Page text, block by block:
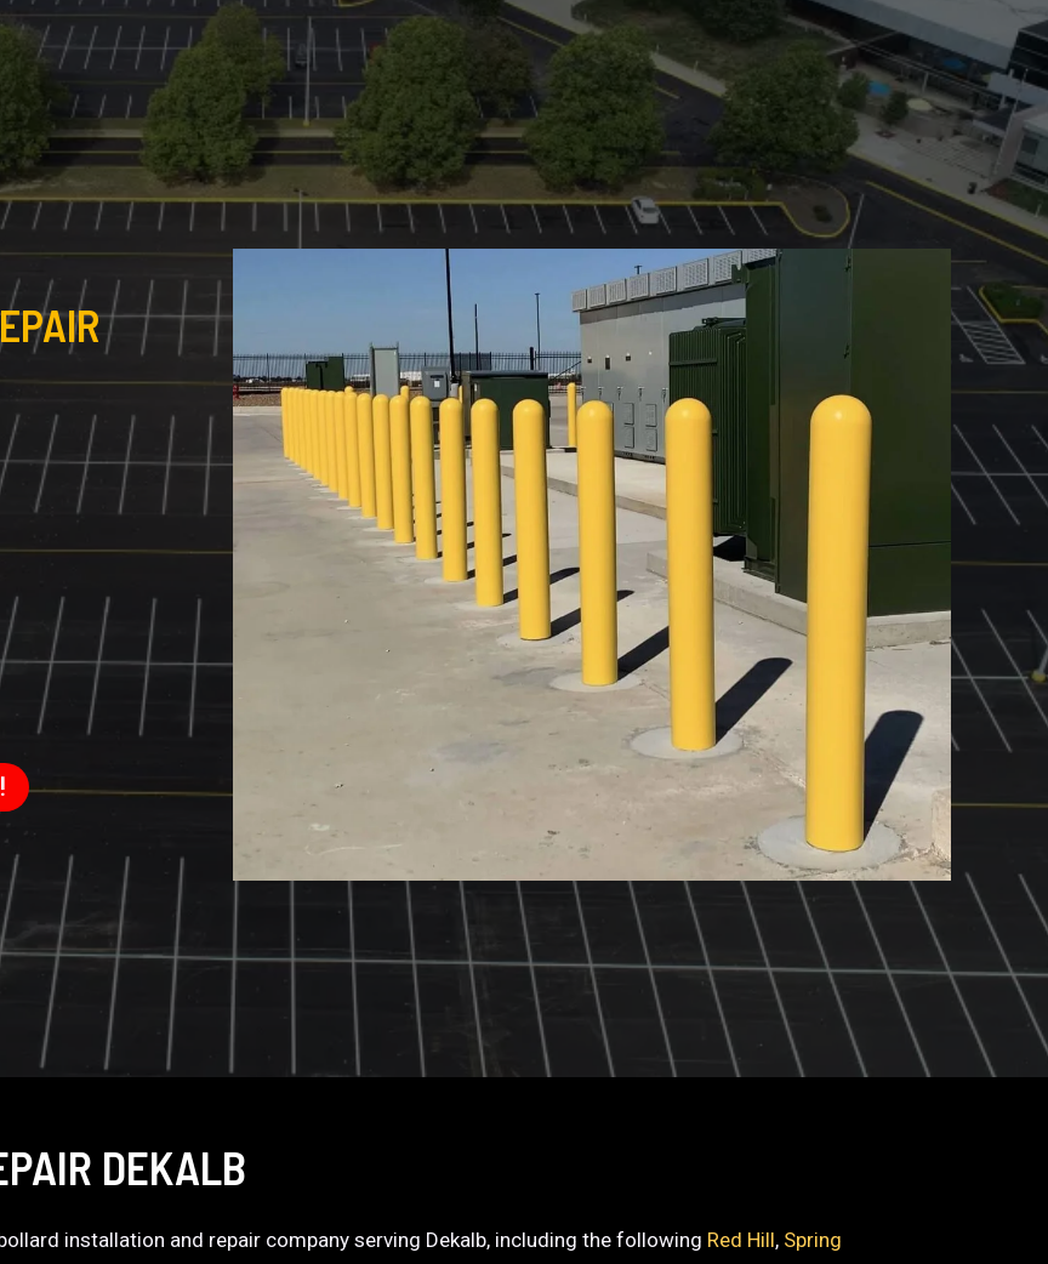
DEKALB
installation and repair company serving Dekalb, including the following Red Hill, Spring